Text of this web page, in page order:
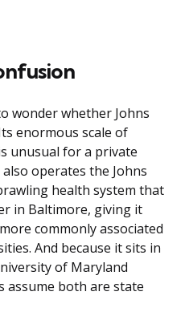
wonder whether Johns
enormous scale of
unusual for a private
operates the Johns
health system that
in Baltimore, giving it
commonly associated
And because it sits in
of Maryland
assume both are state